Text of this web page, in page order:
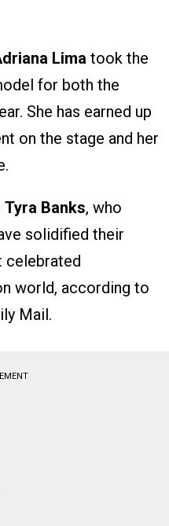
Lima took the
for both the
She has earned up
on the stage and her
Tyra Banks, who
solidified their
celebrated
world, according to
Mail.